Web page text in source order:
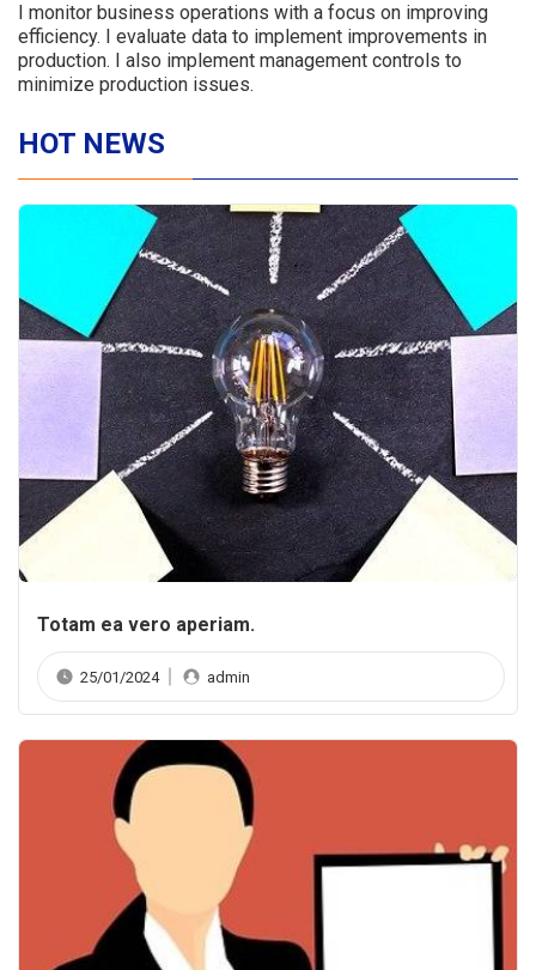
I monitor business operations with a focus on improving
efficiency. I evaluate data to implement improvements in
production. I also implement management controls to
minimize production issues.
HOT NEWS
Totam ea vero aperiam.
25/01/2024 admin